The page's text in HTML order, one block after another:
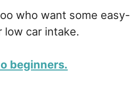
who want some easy-
car intake.
beginners.